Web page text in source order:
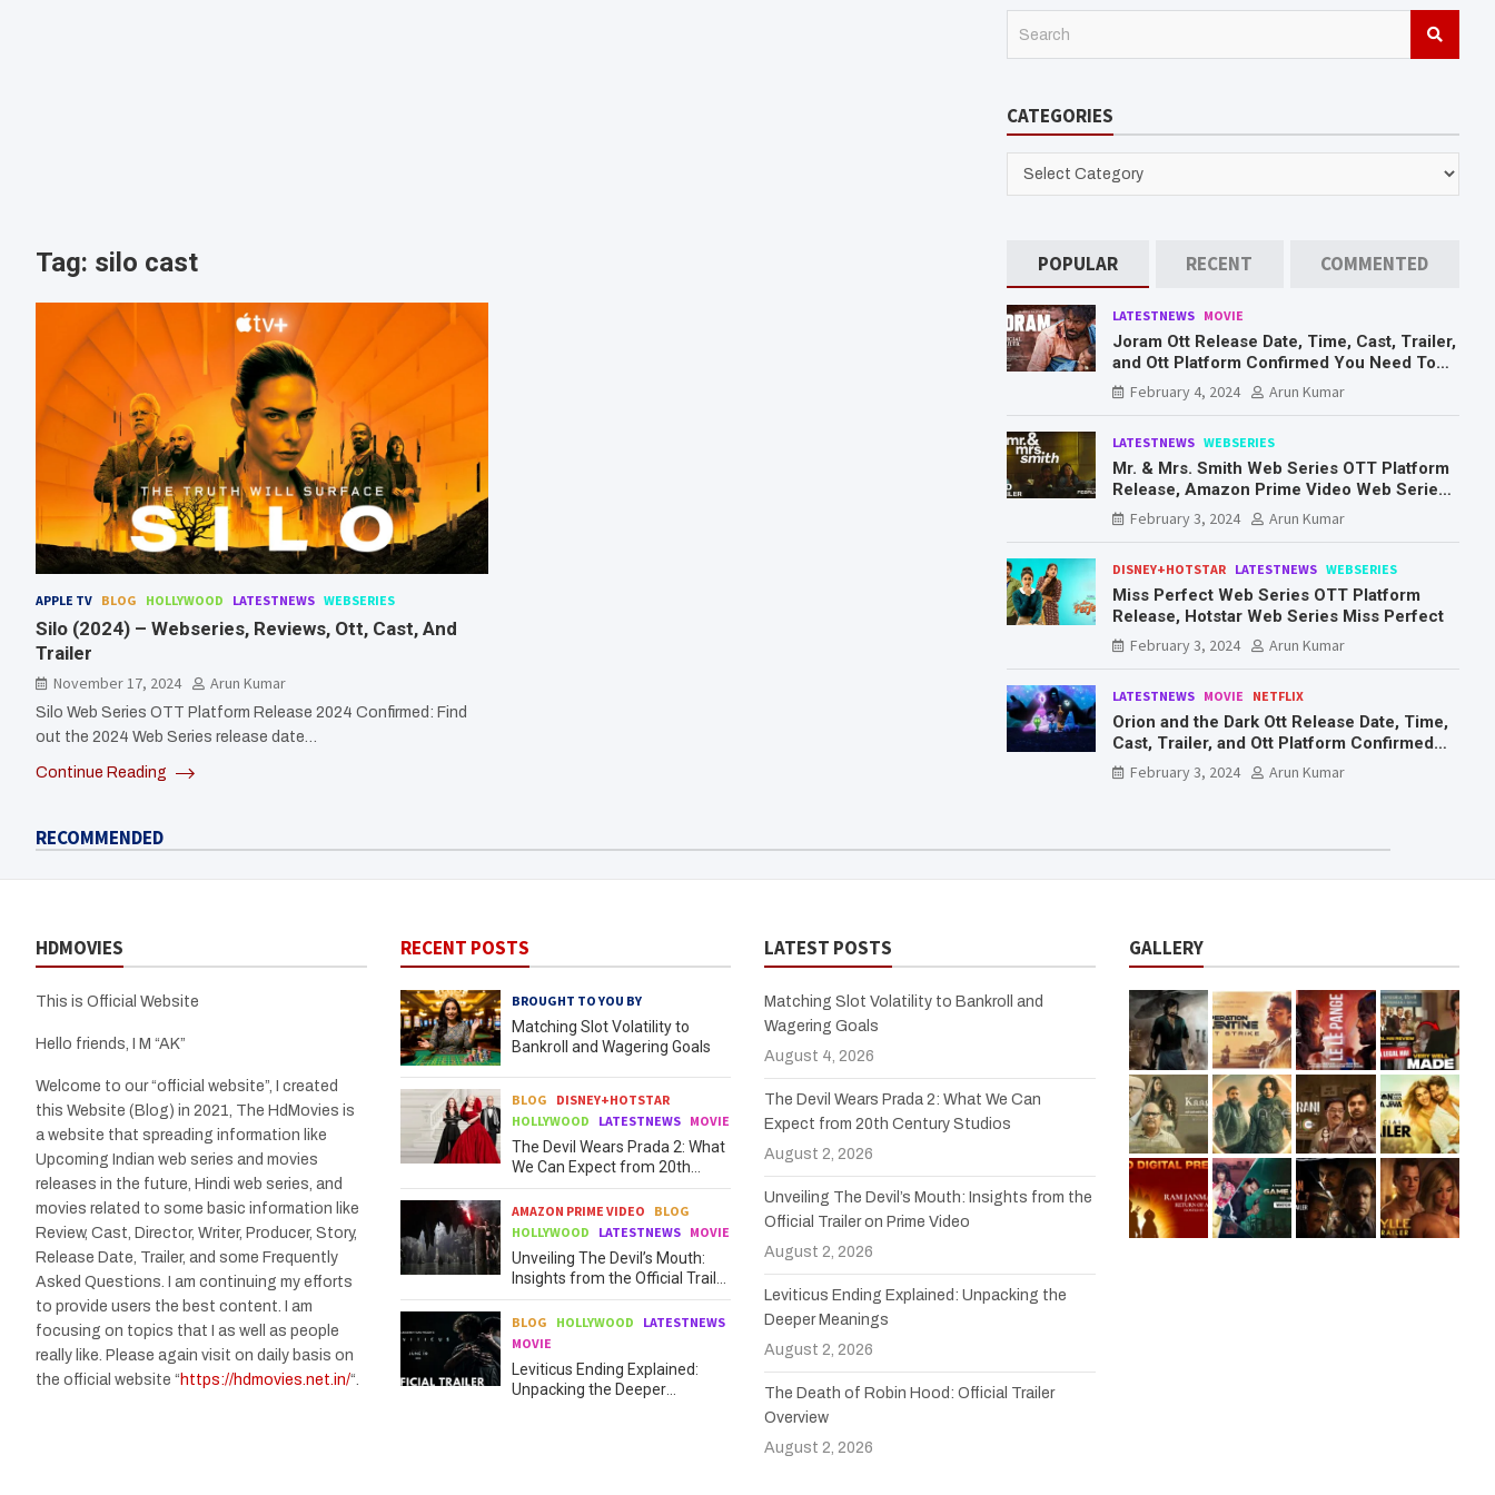
Tag: silo cast
APPLE TV BLOG HOLLYWOOD LATESTNEWS WEBSERIES
Silo (2024) – Webseries, Reviews, Ott, Cast, And
Trailer
November 17, 2024 Arun Kumar
Silo Web Series OTT Platform Release 2024 Confirmed: Find
out the 2024 Web Series release date…
Continue Reading
c
CATEGORIES
CATEGORIES
POPULAR RECENT COMMENTED
LATESTNEWS MOVIE
Joram Ott Release Date, Time, Cast, Trailer,
and Ott Platform Confirmed You Need To
Know Here
February 4, 2024 Arun Kumar
LATESTNEWS WEBSERIES
Mr. & Mrs. Smith Web Series OTT Platform
Release, Amazon Prime Video Web Series
Mr. & Mrs. Smith
February 3, 2024 Arun Kumar
DISNEY+HOTSTAR LATESTNEWS WEBSERIES
Miss Perfect Web Series OTT Platform
Release, Hotstar Web Series Miss Perfect
February 3, 2024
Arun Kumar
LATESTNEWS MOVIE NETFLIX
Orion and the Dark Ott Release Date, Time,
Cast, Trailer, and Ott Platform Confirmed
You Need To Know Here
February 3, 2024 Arun Kumar
RECOMMENDED
HDMOVIES
This is Official Website
Hello friends, I M “AK”
Welcome to our “official website”, I created
this Website (Blog) in 2021, The HdMovies is
a website that spreading information like
Upcoming Indian web series and movies
releases in the future, Hindi web series, and
movies related to some basic information like
Review, Cast, Director, Writer, Producer, Story,
Release Date, Trailer, and some Frequently
Asked Questions. I am continuing my efforts
to provide users the best content. I am
focusing on topics that I as well as people
really like. Please again visit on daily basis on
the official website “ https://hdmovies.net.in/“.
RECENT POSTS
BROUGHT TO YOU BY
Matching Slot Volatility to
Bankroll and Wagering Goals
BLOG
DISNEY+HOTSTAR
HOLLYWOOD
LATESTNEWS MOVIE
The Devil Wears Prada 2: What
We Can Expect from 20th
Century Studios
AMAZON PRIME VIDEO
BLOG
HOLLYWOOD
LATESTNEWS MOVIE
Unveiling The Devil’s Mouth:
Insights from the Official Trailer
on Prime Video
BLOG HOLLYWOOD
LATESTNEWS
MOVIE
Leviticus Ending Explained:
Unpacking the Deeper
LATEST POSTS
Matching Slot Volatility to Bankroll and
Wagering Goals
August 4, 2026
The Devil Wears Prada 2: What We Can
Expect from 20th Century Studios
August 2, 2026
Unveiling The Devil’s Mouth: Insights from the
Official Trailer on Prime Video
August 2, 2026
Leviticus Ending Explained: Unpacking the
Deeper Meanings
August 2, 2026
The Death of Robin Hood: Official Trailer
Overview
August 2, 2026
GALLERY